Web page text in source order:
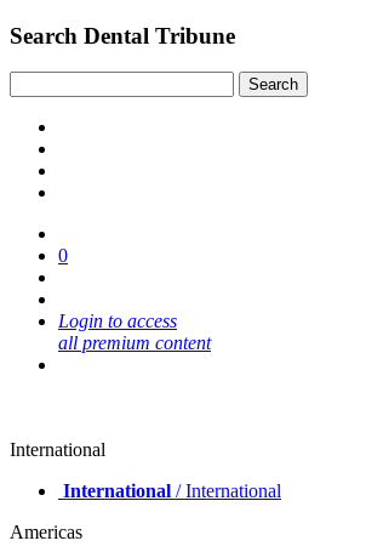
Search Dental Tribune
0
Login to access
all premium content
International
International / International
Americas